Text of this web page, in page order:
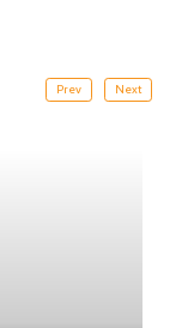
Prev Next